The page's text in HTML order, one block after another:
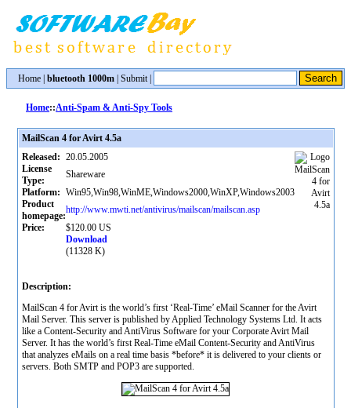
Home bluetooth 1000m Submit|
Home::Anti-Spam & Anti-Spy Tools
MailScan 4 for Avirt 4.5a
Released: 20.05.2005
License
Type:
Shareware
Platform: Win95,Win98,WinME,Windows2000,WinXP,Windows2003
Product
homepage:
http://www.mwti.net/antivirus/mailscan/mailscan.asp
Price:
$120.00 US
Download
(11328 K)
Description:
MailScan 4 for Avirt is the world’s first ‘Real-Time’ eMail Scanner for the Avirt
Mail Server. This server is published by Applied Technology Systems Ltd. It acts
like a Content-Security and AntiVirus Software for your Corporate Avirt Mail
Server. It has the world’s first Real-Time eMail Content-Security and AntiVirus
that analyzes eMails on a real time basis *before* it is delivered to your clients or
servers. Both SMTP and POP3 are supported.